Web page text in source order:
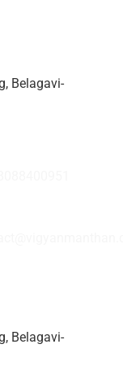
Belagavi-
Belagavi-